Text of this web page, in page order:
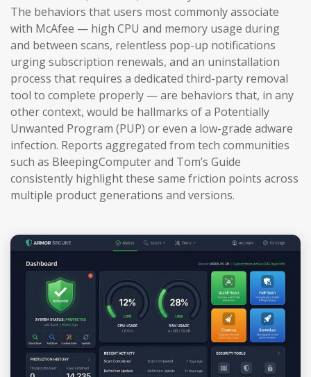
The behaviors that users most commonly associate
with McAfee — high CPU and memory usage during
and between scans, relentless pop-up notifications
urging subscription renewals, and an uninstallation
process that requires a dedicated third-party removal
tool to complete properly — are behaviors that, in any
other context, would be hallmarks of a Potentially
Unwanted Program (PUP) or even a low-grade adware
infection. Reports aggregated from tech communities
such as BleepingComputer and Tom’s Guide
consistently highlight these same friction points across
multiple product generations and versions.